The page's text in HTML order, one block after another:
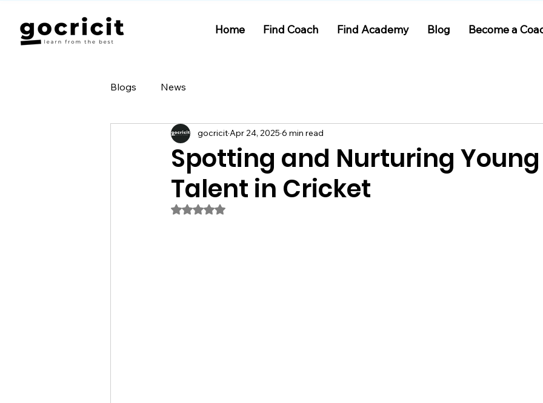
Home Find Coach Find Academy Blog Become a
Blogs News
Spotting and Nurturing Young
Talent in Cricket
gocricitApr 24, 2025 6 min read
Rated NaN out of 5 stars.